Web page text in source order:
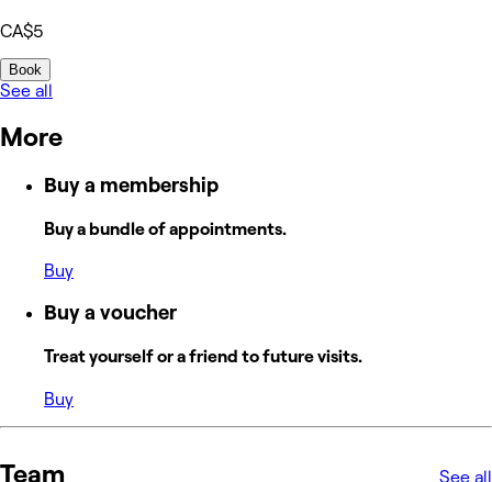
CA$5
Book
See all
More
Buy a membership
Buy a bundle of appointments.
Buy
Buy a voucher
Treat yourself or a friend to future visits.
Buy
Team See all